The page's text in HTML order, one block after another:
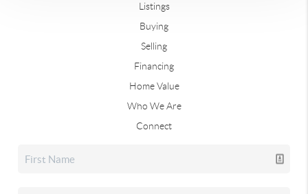
Listings
Buying
Selling
Financing
Home Value
Who We Are
Connect